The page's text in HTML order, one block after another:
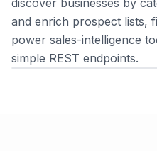
discover businesses by
and enrich prospect lists,
power sales-intelligence
simple REST endpoints.